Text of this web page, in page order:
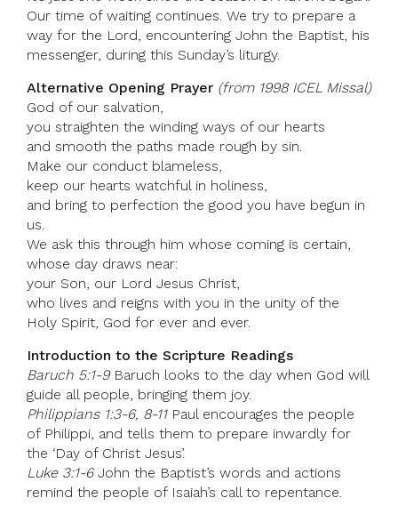
Our time of waiting continues. We try to prepare a
way for the Lord, encountering John the Baptist, his
messenger, during this Sunday’s liturgy.
Alternative Opening Prayer (from 1998 ICEL Missal)
God of our salvation,
you straighten the winding ways of our hearts
and smooth the paths made rough by sin.
Make our conduct blameless,
keep our hearts watchful in holiness,
and bring to perfection the good you have begun in
us.
We ask this through him whose coming is certain,
whose day draws near:
your Son, our Lord Jesus Christ,
who lives and reigns with you in the unity of the
Holy Spirit, God for ever and ever.
Introduction to the Scripture Readings
Baruch 5:1-9Baruch looks to the day when God will
guide all people, bringing them joy.
Philippians 1:3-6, 8-11Paul encourages the people
of Philippi, and tells them to prepare inwardly for
the ‘Day of Christ Jesus’.
Luke 3:1-6John the Baptist’s words and actions
remind the people of Isaiah’s call to repentance.